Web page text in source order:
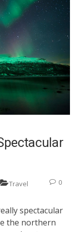
Travel 0
spectacular
the northern